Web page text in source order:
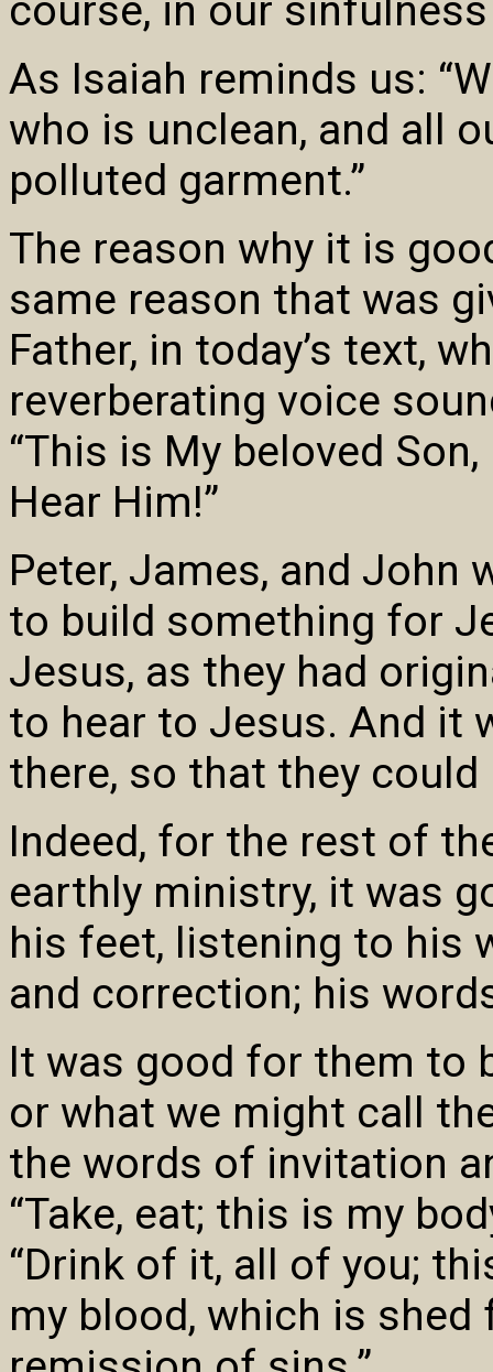
course, in our
As Isaiah reminds us:
who is unclean, and all
polluted garment.”
The reason why it is
same reason that was
Father, in today’s text,
reverberating voice
“This is My beloved
Hear Him!”
Peter, James, and
to build something for
Jesus, as they had
to hear to Jesus. And it
there, so that they could
Indeed, for the rest of
earthly ministry, it was
his feet, listening to his
and correction; his
It was good for them to
or what we might call
the words of invitation
“Take, eat; this is my
“Drink of it, all of you;
my blood, which is